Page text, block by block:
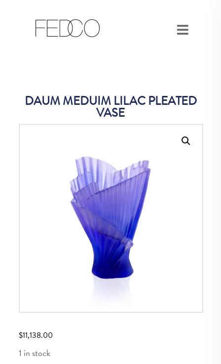
DAUM MEDUIM LILAC PLEATED
VASE
$11,138.00
1 in stock